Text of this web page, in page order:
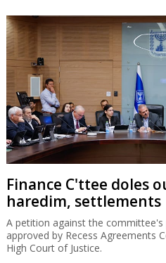
Finance C'ttee doles
haredim, settlements
A petition against the
approved by Recess Agreements
High Court of Justice.